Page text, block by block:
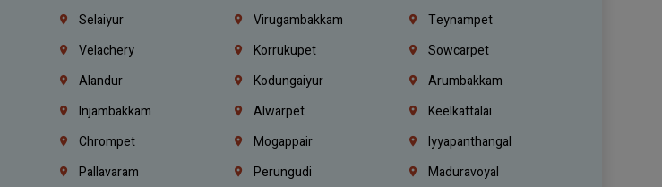
Selaiyur Virugambakkam
Teynampet
Velachery Korrukupet
Sowcarpet
Alandur Kodungaiyur
Arumbakkam
Injambakkam Alwarpet
Keelkattalai
Chrompet Mogappair
Iyyapanthangal
Pallavaram Perungudi
Maduravoyal